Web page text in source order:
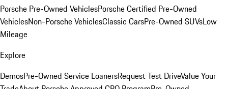
Porsche Pre-Owned VehiclesPorsche Certified Pre-Owned
VehiclesNon-Porsche VehiclesClassic CarsPre-Owned SUVsLow
Mileage
Explore
DemosPre-Owned Service LoanersRequest Test DriveValue Your